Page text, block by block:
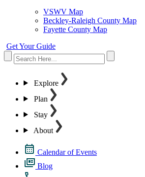
VSWV Map
Beckley-Raleigh County Map
Fayette County Map
Get Your Guide
Explore
Plan
Stay
About
Calendar of Events
Blog